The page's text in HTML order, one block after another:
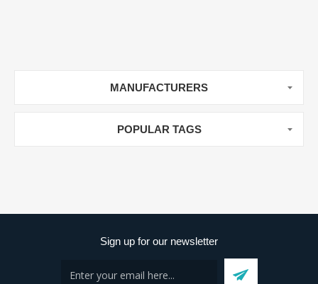
MANUFACTURERS
POPULAR TAGS
Sign up for our newsletter